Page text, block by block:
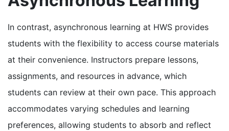
In contrast, asynchronous learning at HWS provides
students with the flexibility to access course materials
at their convenience. Instructors prepare lessons,
assignments, and resources in advance, which
students can review at their own pace. This approach
accommodates varying schedules and learning
preferences, allowing students to absorb and reflect